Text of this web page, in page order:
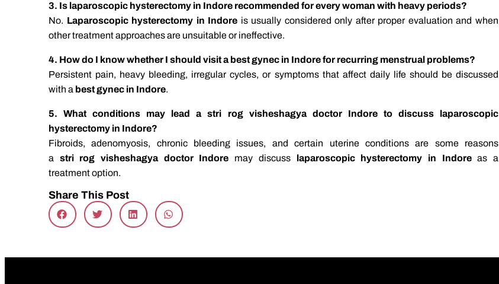
3. Is laparoscopic hysterectomy in Indore recommended for every woman with heavy periods?
No. Laparoscopic hysterectomy in Indore is usually considered only after proper evaluation and when
other treatment approaches are unsuitable or ineffective.
4. How do I know whether I should visit a best gynec in Indore for recurring menstrual problems?
Persistent pain, heavy bleeding, irregular cycles, or symptoms that affect daily life should be discussed
with a best gynec in Indore.
5. What conditions may lead a stri rog visheshagya doctor Indore to discuss laparoscopic
hysterectomy in Indore?
Fibroids, adenomyosis, chronic bleeding issues, and certain uterine conditions are some reasons
a stri rog visheshagya doctor Indore may discuss laparoscopic hysterectomy in Indoreas a
treatment option.
Share This Post